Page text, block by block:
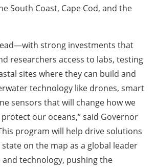
South Coast, Cape Cod, and the
strong investments that
researchers access to labs, testing
sites where they can build and
technology like drones, smart
sensors that will change how we
our oceans,” said Governor
program will help drive solutions
on the map as a global leader
and technology, pushing the